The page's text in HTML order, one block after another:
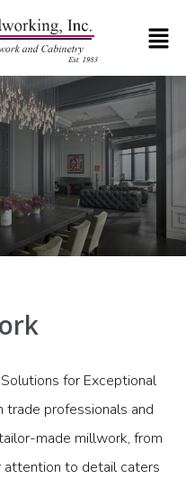
for Exceptional
professionals and
made millwork, from
attention to detail caters